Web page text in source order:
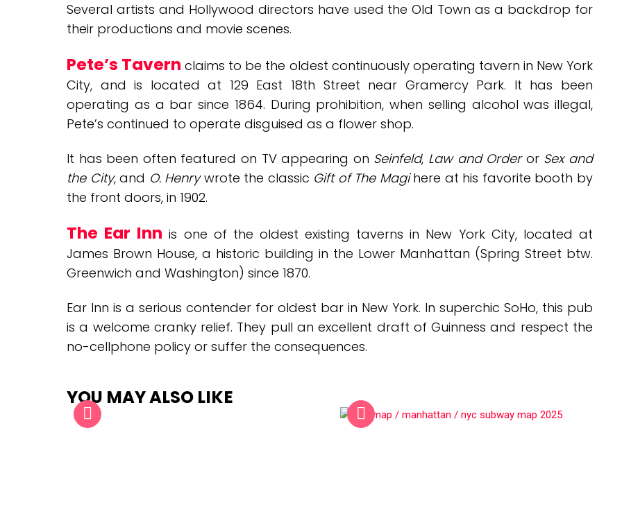
Several artists and Hollywood directors have used the Old Town as a backdrop for
their productions and movie scenes.
Pete’s Tavern claims to be the oldest continuously operating tavern in New York
City, and is located at 129 East 18th Street near Gramercy Park. It has been
operating as a bar since 1864. During prohibition, when selling alcohol was illegal,
Pete’s continued to operate disguised as a flower shop.
It has been often featured on TV appearing on Seinfeld, Law and Orderor Sex and
the City, and O. Henrywrote the classic Gift of The Magihere at his favorite booth by
the front doors, in 1902.
The Ear Inn is one of the oldest existing taverns in New York City, located at
James Brown House, a historic building in the Lower Manhattan (Spring Street btw.
Greenwich and Washington) since 1870.
Ear Inn is a serious contender for oldest bar in New York. In superchic SoHo, this pub
is a welcome cranky relief. They pull an excellent draft of Guinness and respect the
no-cellphone policy or suffer the consequences.
YOU MAY ALSO LIKE